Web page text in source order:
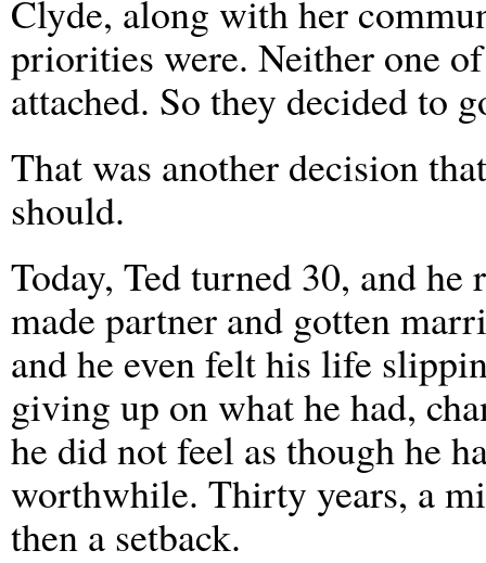
Clyde, along with her
priorities were. Neither one
attached. So they decided to
That was another decision
should.
Today, Ted turned 30, and
made partner and gotten
and he even felt his life
giving up on what he had,
he did not feel as though he
worthwhile. Thirty years, a
then a setback.